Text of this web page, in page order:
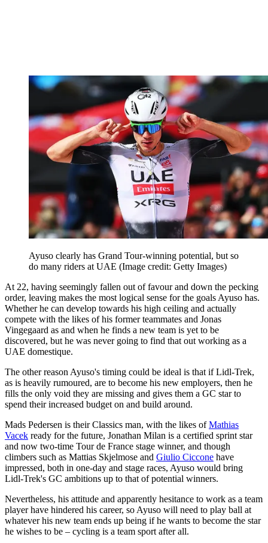
Ayuso clearly has Grand Tour-winning potential, but so
do many riders at UAE (Image credit: Getty Images)
At 22, having seemingly fallen out of favour and down the pecking
order, leaving makes the most logical sense for the goals Ayuso has.
Whether he can develop towards his high ceiling and actually
compete with the likes of his former teammates and Jonas
Vingegaard as and when he finds a new team is yet to be
discovered, but he was never going to find that out working as a
UAE domestique.
The other reason Ayuso's timing could be ideal is that if Lidl-Trek,
as is heavily rumoured, are to become his new employers, then he
fills the only void they are missing and gives them a GC star to
spend their increased budget on and build around.
Mads Pedersen is their Classics man, with the likes ofMathias
Vacek ready for the future, Jonathan Milan is a certified sprint star
and now two-time Tour de France stage winner, and though
climbers such as Mattias Skjelmose and Giulio Ciccone have
impressed, both in one-day and stage races, Ayuso would bring
Lidl-Trek's GC ambitions up to that of potential winners.
Nevertheless, his attitude and apparently hesitance to work as a team
player have hindered his career, so Ayuso will need to play ball at
whatever his new team ends up being if he wants to become the star
he wishes to be – cycling is a team sport after all.